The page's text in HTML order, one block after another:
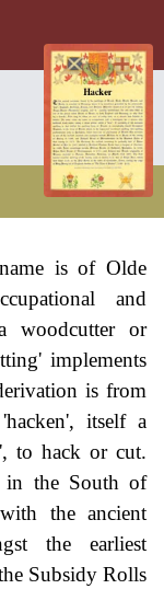
is of Olde
and
woodcutter or
implements
is from
itself a
to hack or cut.
in the South of
the ancient
the earliest
Subsidy Rolls